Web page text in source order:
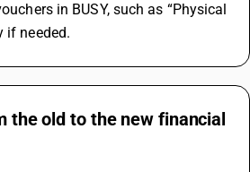
in BUSY, such as “Physical
if needed.
the old to the new financial